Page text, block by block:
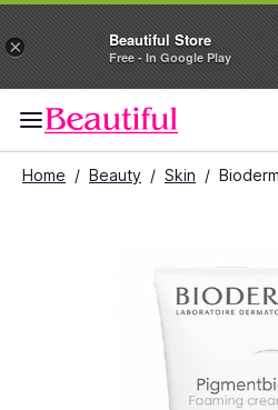
× Beautiful Store
Free - In Google Play
Home / Beauty / Skin / Bioderma